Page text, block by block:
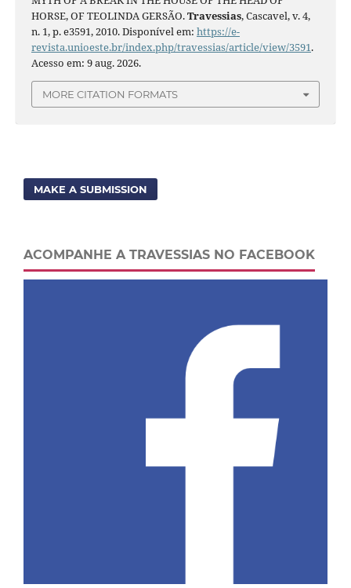
HORSE, OF TEOLINDA GERSÃO.Travessias, Cascavel, v. 4,
n. 1, p. e3591, 2010. Disponível em: https://e-
revista.unioeste.br/index.php/travessias/article/view/3591.
Acesso em: 9 aug. 2026.
MORE CITATION FORMATS
MAKE A SUBMISSION
ACOMPANHE A TRAVESSIAS NO FACEBOOK